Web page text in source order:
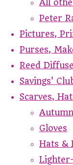
All
Peter
Pictures,
Purses,
Reed
Savings'
Scarves,
Gloves
Hats &